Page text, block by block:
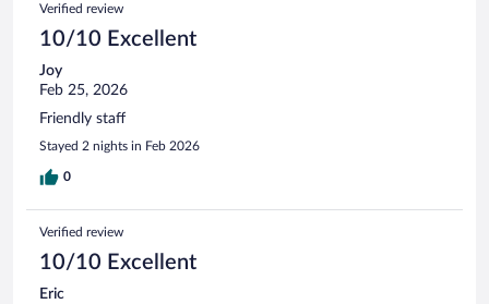
Verified review
10/10 Excellent
Joy
Feb 25, 2026
Friendly staff
Stayed 2 nights in Feb 2026
0
Verified review
10/10 Excellent
Eric